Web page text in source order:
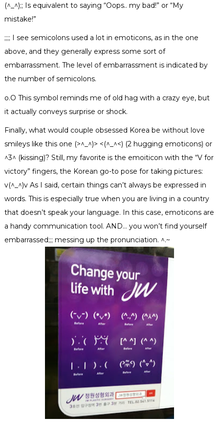
(^_^);; Is equivalent to saying “Oops.. my bad!” or “My
mistake!”
;;;; I see semicolons used a lot in emoticons, as in the one
above, and they generally express some sort of
embarrassment. The level of embarrassment is indicated by
the number of semicolons.
o.O This symbol reminds me of old hag with a crazy eye, but
it actually conveys surprise or shock.
Finally, what would couple obsessed Korea be without love
smileys like this one (>^_^)> <(^_^<) (2 hugging emoticons) or
^3^ (kissing)? Still, my favorite is the emoiticon with the “V for
victory” fingers, the Korean go-to pose for taking pictures:
v(^_^)v As I said, certain things can’t always be expressed in
words. This is especially true when you are living in a country
that doesn’t speak your language. In this case, emoticons are
a handy communication tool. AND… you won’t find yourself
embarrassed;;; messing up the pronunciation. ^.~